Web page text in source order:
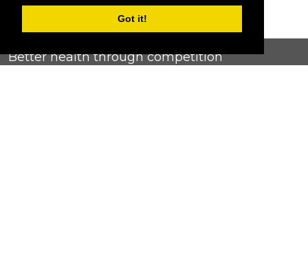
Got it!
Better health through competition